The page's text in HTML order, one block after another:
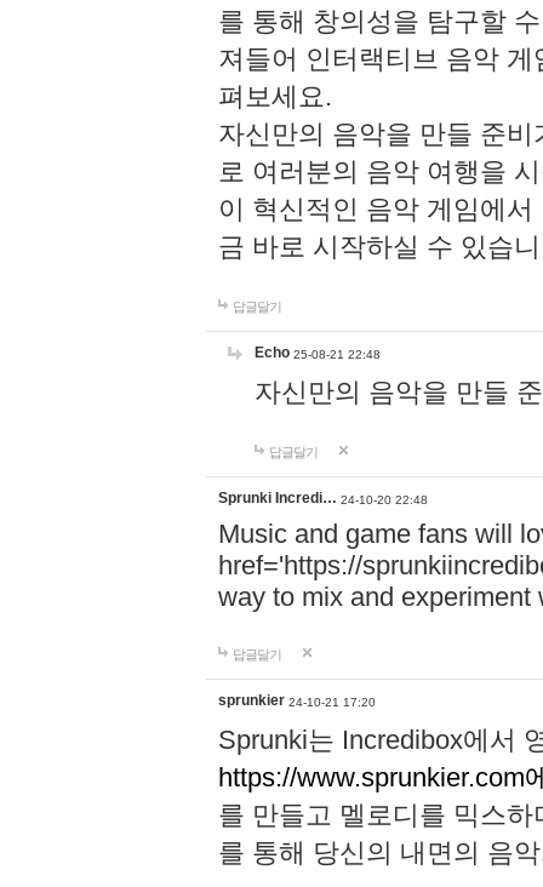
를 통해 창의성을 탐구할
져들어 인터랙티브 음악
펴보세요.
자신만의 음악을 만들 준
로 여러분의 음악 여행을
이 혁신적인 음악 게임에
금 바로 시작하실 수 있습
답글달기
Echo 25-08-21 22:48
자신만의 음악을 만들
답글달기
Sprunki Incredi… 24-10-20 22:48
Music and game fans will
href='https://
way to mix and experiment
답글달기
sprunkier 24-10-21 17:20
Sprunki는 Incredibox에서
https://www.sprunkier.com
를 만들고 멜로디를 믹스
를 통해 당신의 내면의 음